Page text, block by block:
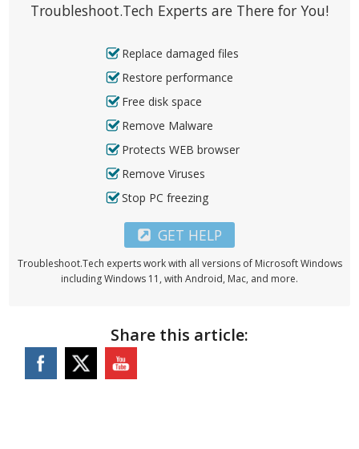
Troubleshoot.Tech Experts are There for You!
Replace damaged files
Restore performance
Free disk space
Remove Malware
Protects WEB browser
Remove Viruses
Stop PC freezing
GET HELP
Troubleshoot.Tech experts work with all versions of Microsoft Windows
including Windows 11, with Android, Mac, and more.
Share this article: